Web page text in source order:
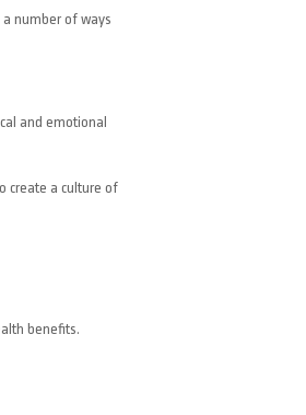
a number of ways
and emotional
create a culture of
benefits.